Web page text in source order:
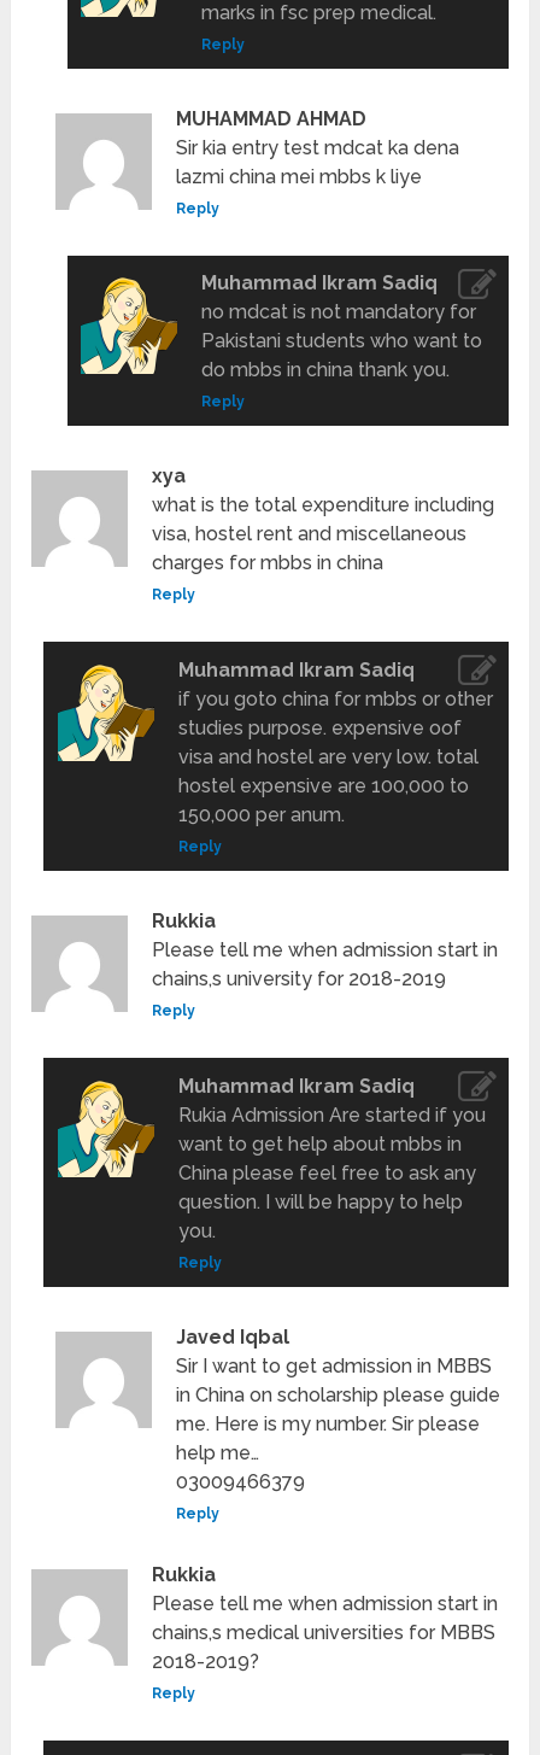
marks in fsc prep medical.
Reply
MUHAMMAD AHMAD
Sir kia entry test mdcat ka dena
lazmi china mei mbbs k liye
Reply
Muhammad Ikram Sadiq
no mdcat is not mandatory for
Pakistani students who want to
do mbbs in china thank you.
Reply
xya
what is the total expenditure including
visa, hostel rent and miscellaneous
charges for mbbs in china
Reply
Muhammad Ikram Sadiq
if you goto china for mbbs or other
studies purpose. expensive oof
visa and hostel are very low. total
hostel expensive are 100,000 to
150,000 per anum.
Reply
Rukkia
Please tell me when admission start in
chains,s university for 2018-2019
Reply
Muhammad Ikram Sadiq
Rukia Admission Are started if you
want to get help about mbbs in
China please feel free to ask any
question. I will be happy to help
you.
Reply
Javed Iqbal
Sir I want to get admission in MBBS
in China on scholarship please guide
me. Here is my number. Sir please
help me…
03009466379
Reply
Rukkia
Please tell me when admission start in
chains,s medical universities for MBBS
2018-2019?
Reply